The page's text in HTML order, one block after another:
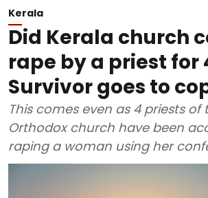
Kerala
Did Kerala church
rape by a priest for
Survivor goes to
This comes even as 4 priests of
Orthodox church have been
raping a woman using her